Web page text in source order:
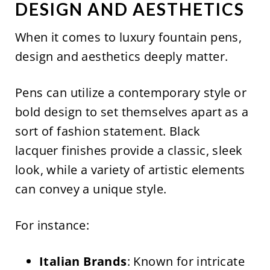
DESIGN AND AESTHETICS
When it comes to luxury fountain pens,
design and aesthetics deeply matter.
Pens can utilize a contemporary style or
bold design to set themselves apart as a
sort of fashion statement. Black
lacquer finishes provide a classic, sleek
look, while a variety of artistic elements
can convey a unique style.
For instance:
Italian Brands: Known for intricate